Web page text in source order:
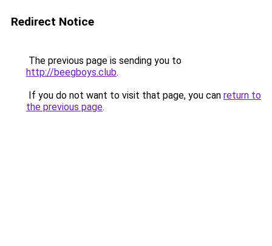
Redirect Notice
The previous page is sending you to
http://beegboys.club.
If you do not want to visit that page, you can return to
the previous page.